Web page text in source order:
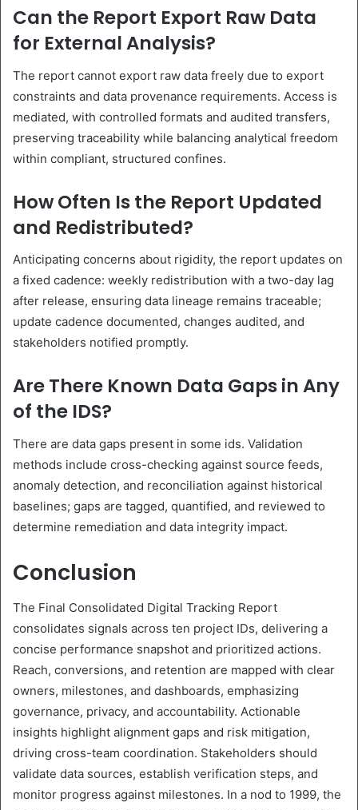
Can the Report Export Raw Data
for External Analysis?
The report cannot export raw data freely due to export
constraints and data provenance requirements. Access is
mediated, with controlled formats and audited transfers,
preserving traceability while balancing analytical freedom
within compliant, structured confines.
How Often Is the Report Updated
and Redistributed?
Anticipating concerns about rigidity, the report updates on
a fixed cadence: weekly redistribution with a two-day lag
after release, ensuring data lineage remains traceable;
update cadence documented, changes audited, and
stakeholders notified promptly.
Are There Known Data Gaps in Any
of the IDS?
There are data gaps present in some ids. Validation
methods include cross-checking against source feeds,
anomaly detection, and reconciliation against historical
baselines; gaps are tagged, quantified, and reviewed to
determine remediation and data integrity impact.
Conclusion
The Final Consolidated Digital Tracking Report
consolidates signals across ten project IDs, delivering a
concise performance snapshot and prioritized actions.
Reach, conversions, and retention are mapped with clear
owners, milestones, and dashboards, emphasizing
governance, privacy, and accountability. Actionable
insights highlight alignment gaps and risk mitigation,
driving cross-team coordination. Stakeholders should
validate data sources, establish verification steps, and
monitor progress against milestones. In a nod to 1999, the